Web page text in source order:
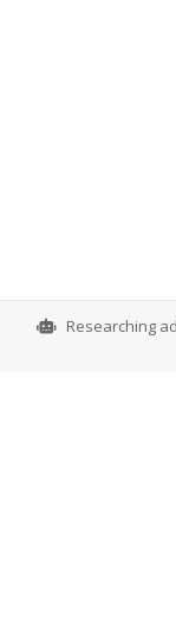
Researching